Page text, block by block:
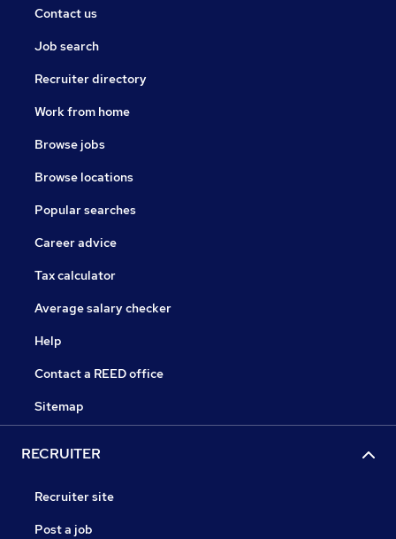
Contact us
Job search
Recruiter directory
Work from home
Browse jobs
Browse locations
Popular searches
Career advice
Tax calculator
Average salary checker
Help
Contact a REED office
Sitemap
RECRUITER
Recruiter site
Post a job